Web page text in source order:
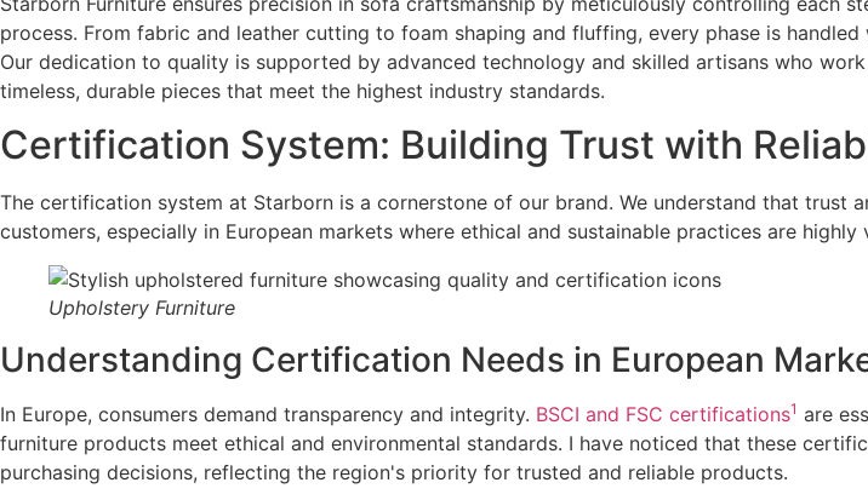
process. From fabric and leather cutting to foam shaping and fluffing, every phase is
Our dedication to quality is supported by advanced technology and skilled artisans who
timeless, durable pieces that meet the highest industry standards.
Certification System: Building Trust with
The certification system at Starborn is a cornerstone of our brand. We understand that trust
customers, especially in European markets where ethical and sustainable practices are highly
Upholstery Furniture
Understanding Certification Needs in European
In Europe, consumers demand transparency and integrity. BSCI and FSC certifications1 are
furniture products meet ethical and environmental standards. I have noticed that these
purchasing decisions, reflecting the region's priority for trusted and reliable products.